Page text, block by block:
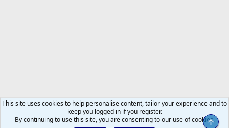
This site uses cookies to help personalise content, tailor your experience and to
keep you logged in if you register.
By continuing to use this site, you are consenting to our use of cookies.Top